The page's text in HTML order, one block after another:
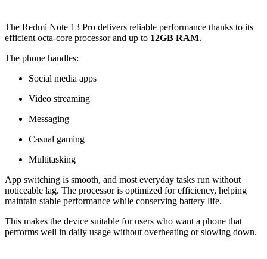
The Redmi Note 13 Pro delivers reliable performance thanks to its
efficient octa-core processor and up to 12GB RAM.
The phone handles:
Social media apps
Video streaming
Messaging
Casual gaming
Multitasking
App switching is smooth, and most everyday tasks run without
noticeable lag. The processor is optimized for efficiency, helping
maintain stable performance while conserving battery life.
This makes the device suitable for users who want a phone that
performs well in daily usage without overheating or slowing down.